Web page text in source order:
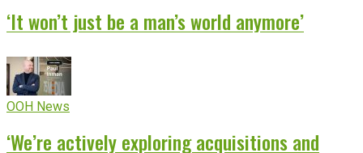
‘It won’t just be a man’s world anymore’
OOH News
‘We’re actively exploring acquisitions and